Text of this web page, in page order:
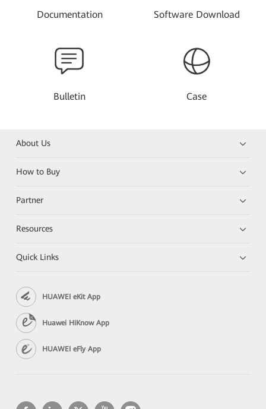
Documentation Software Download
Bulletin Case
About Us
How to Buy
Partner
Resources
Quick Links
HUAWEI eKit App
Huawei HiKnow App
HUAWEI eFly App